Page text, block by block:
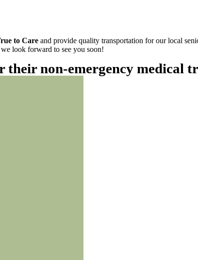
to Care and provide quality transportation for our local
look forward to see you soon!
their non-emergency medical